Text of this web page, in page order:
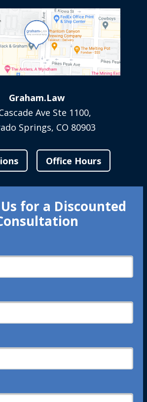
Graham.Law
Ave Ste 1100,
Springs, CO 80903
Office Hours
for a Discounted